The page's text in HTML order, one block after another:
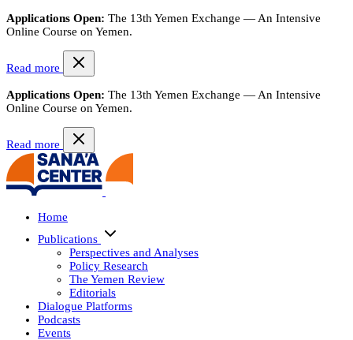
Applications Open: The 13th Yemen Exchange — An Intensive
Online Course on Yemen.
Read more
Applications Open: The 13th Yemen Exchange — An Intensive
Online Course on Yemen.
Read more
Home
Publications
Perspectives and Analyses
Policy Research
The Yemen Review
Editorials
Dialogue Platforms
Podcasts
Events